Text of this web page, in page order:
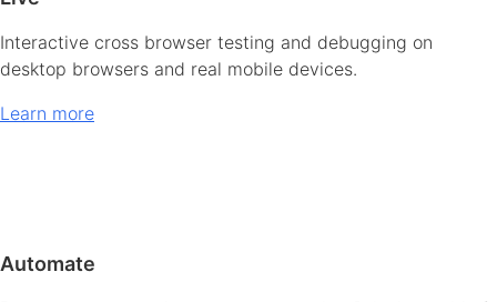
Interactive cross browser testing and debugging on
desktop browsers and real mobile devices.
Learn more
Automate